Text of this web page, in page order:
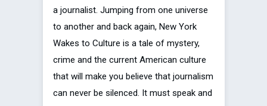
a journalist. Jumping from one universe
to another and back again, New York
Wakes to Culture is a tale of mystery,
crime and the current American culture
that will make you believe that journalism
can never be silenced. It must speak and